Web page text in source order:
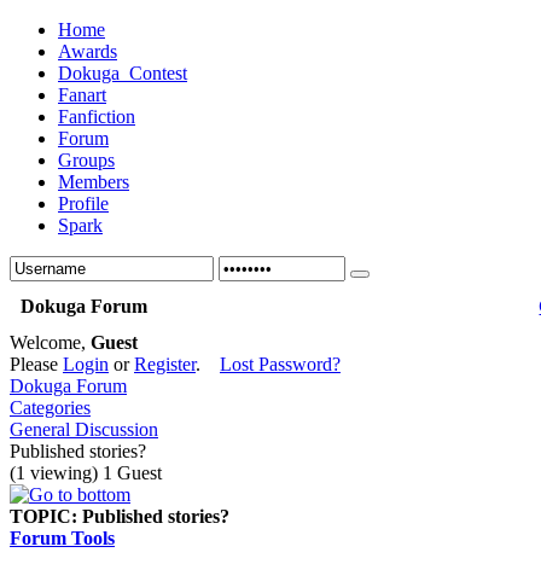
Home
Awards
Dokuga_Contest
Fanart
Fanfiction
Forum
Groups
Members
Profile
Spark
Dokuga Forum
Welcome, Guest
Please Login orRegister. Lost Password?
Dokuga Forum
Categories
General Discussion
Published stories?
(1 viewing) 1 Guest
TOPIC: Published stories?
Forum Tools